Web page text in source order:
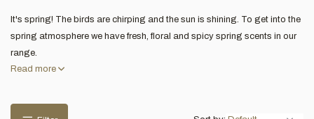
It's spring! The birds are chirping and the sun is shining. To get into the
spring atmosphere we have fresh, floral and spicy spring scents in our
range.
Read more